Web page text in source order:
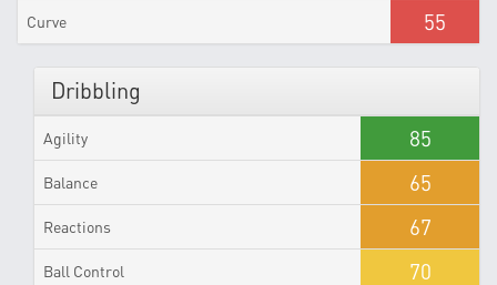
Curve 55
Dribbling
Agility 85
Balance 65
Reactions 67
Ball Control 70